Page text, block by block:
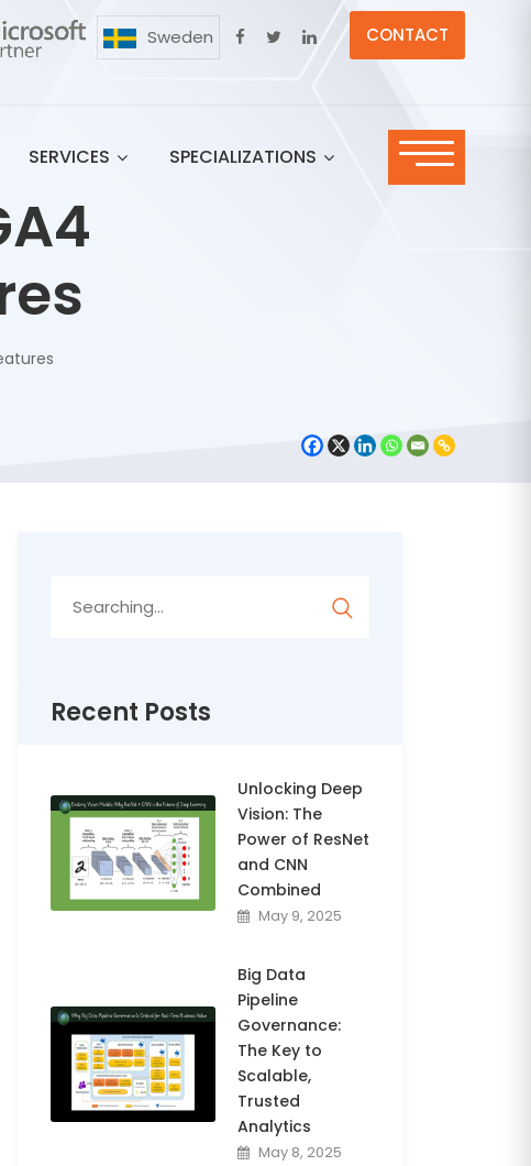
CONTACT
Sweden
SERVICES SPECIALIZATIONS
Recent Posts
Unlocking Deep
Vision: The
Power of ResNet
and CNN
Combined
May 9, 2025
Big Data
Pipeline
Governance:
The Key to
Scalable,
Trusted
Analytics
May 8, 2025